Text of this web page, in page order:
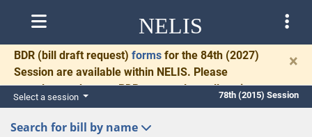
NELIS
BDR (bill draft request) forms for the 84th (2027)
Session are available within NELIS. Please
complete and return BDRs promptly to allow time
for necessary communication and drafting.
×
Select a session 78th (2015) Session
Search for bill by name